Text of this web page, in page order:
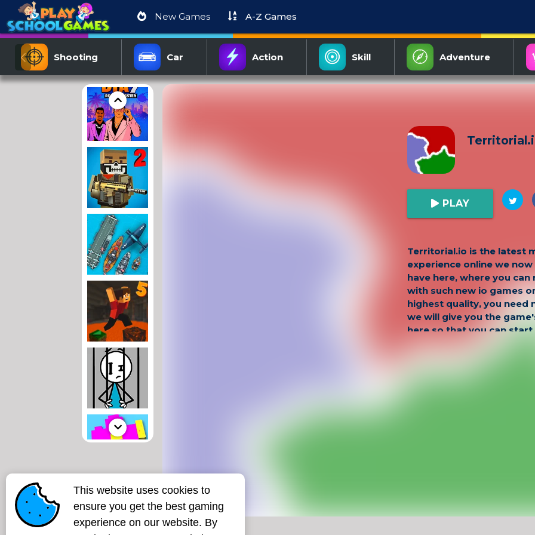
New Games A-Z Games
Shooting Car Action Skill Adventure
PLAY
Territorial.io is the latest
experience online we
have here, where you
with such new io games
highest quality, you need
we will give you the
here so that you can
This website uses cookies to
ensure you get the best gaming
experience on our website. By